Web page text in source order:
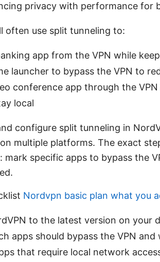
privacy with performance for
often use split tunneling to:
app from the VPN while
launcher to bypass the VPN to
conference app through the
local
configure split tunneling in
multiple platforms. The exact
mark specific apps to bypass the
Nordvpn basic plan what you
to the latest version on your
apps should bypass the VPN and
that require local network